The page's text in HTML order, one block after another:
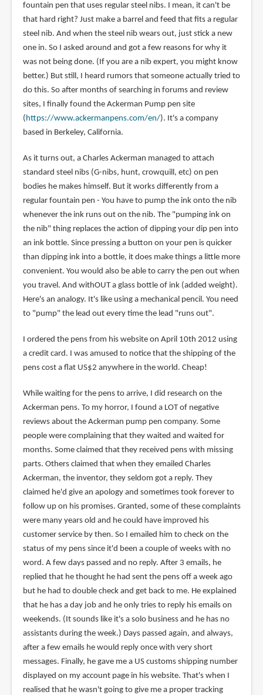
fountain pen that uses regular steel nibs. I mean, it can't be
that hard right? Just make a barrel and feed that fits a regular
steel nib. And when the steel nib wears out, just stick a new
one in. So I asked around and got a few reasons for why it
was not being done. (If you are a nib expert, you might know
better.) But still, I heard rumors that someone actually tried to
do this. So after months of searching in forums and review
sites, I finally found the Ackerman Pump pen site
( https://www.ackermanpens.com/en/). It's a company
based in Berkeley, California.
As it turns out, a Charles Ackerman managed to attach
standard steel nibs (G-nibs, hunt, crowquill, etc) on pen
bodies he makes himself. But it works differently from a
regular fountain pen - You have to pump the ink onto the nib
whenever the ink runs out on the nib. The "pumping ink on
the nib" thing replaces the action of dipping your dip pen into
an ink bottle. Since pressing a button on your pen is quicker
than dipping ink into a bottle, it does make things a little more
convenient. You would also be able to carry the pen out when
you travel. And withOUT a glass bottle of ink (added weight).
Here's an analogy. It's like using a mechanical pencil. You need
to "pump" the lead out every time the lead "runs out".
I ordered the pens from his website on April 10th 2012 using
a credit card. I was amused to notice that the shipping of the
pens cost a flat US$2 anywhere in the world. Cheap!
While waiting for the pens to arrive, I did research on the
Ackerman pens. To my horror, I found a LOT of negative
reviews about the Ackerman pump pen company. Some
people were complaining that they waited and waited for
months. Some claimed that they received pens with missing
parts. Others claimed that when they emailed Charles
Ackerman, the inventor, they seldom got a reply. They
claimed he'd give an apology and sometimes took forever to
follow up on his promises. Granted, some of these complaints
were many years old and he could have improved his
customer service by then. So I emailed him to check on the
status of my pens since it'd been a couple of weeks with no
word. A few days passed and no reply. After 3 emails, he
replied that he thought he had sent the pens off a week ago
but he had to double check and get back to me. He explained
that he has a day job and he only tries to reply his emails on
weekends. (It sounds like it's a solo business and he has no
assistants during the week.) Days passed again, and always,
after a few emails he would reply once with very short
messages. Finally, he gave me a US customs shipping number
displayed on my account page in his website. That's when I
realised that he wasn't going to give me a proper tracking